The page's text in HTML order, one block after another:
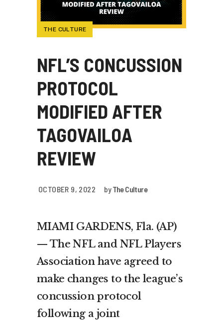
THE CULTURE
NFL’S CONCUSSION
PROTOCOL
MODIFIED AFTER
TAGOVAILOA
REVIEW
OCTOBER 9, 2022 byThe Culture
MIAMI GARDENS, Fla. (AP)
— The NFL and NFL Players
Association have agreed to
make changes to the league’s
concussion protocol
following a joint